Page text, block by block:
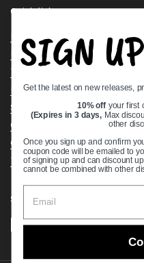
Quick links
Bearing Knowledge Center
Privacy Policy
Terms & Conditions
Return & Refund Policy
Shipping Policy
Open Cookie Banner
Comprehensive Guide to
Track your Order
Supported payment methods
SIGN
Get the latest on new releases,
10% off your first
(Expires in 3 days, Max
other
Once you sign up and confirm
coupon code will be emailed to
of signing up and can discount
cannot be combined with other